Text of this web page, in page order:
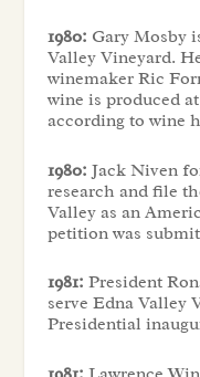
1980: Gary Mosby
Valley Vineyard.
winemaker Ric
wine is produced
according to wine
1980: Jack Niven
research and file
Valley as an
petition was
1981: President
serve Edna Valley
Presidential